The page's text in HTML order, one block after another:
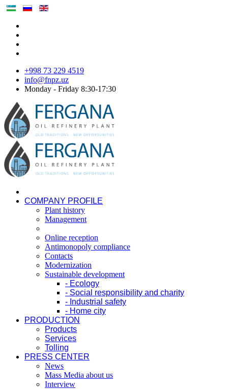
+998 73 229 4519
info@fnpz.uz
Monday - Friday 8:30-17:30
COMPANY PROFILE
Plant history
Management
Online reception
Antimonopoly compliance
Contacts
Modernization
Sustainable development
- Ecology
- Social responsibility and charity
- Industrial safety
- Home city
PRODUCTION
Products
Services
Tolling
PRESS CENTER
News
Mass Media about us
Interview